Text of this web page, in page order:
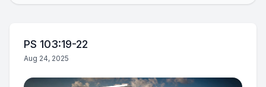
PS 103:19-22
Aug 24, 2025